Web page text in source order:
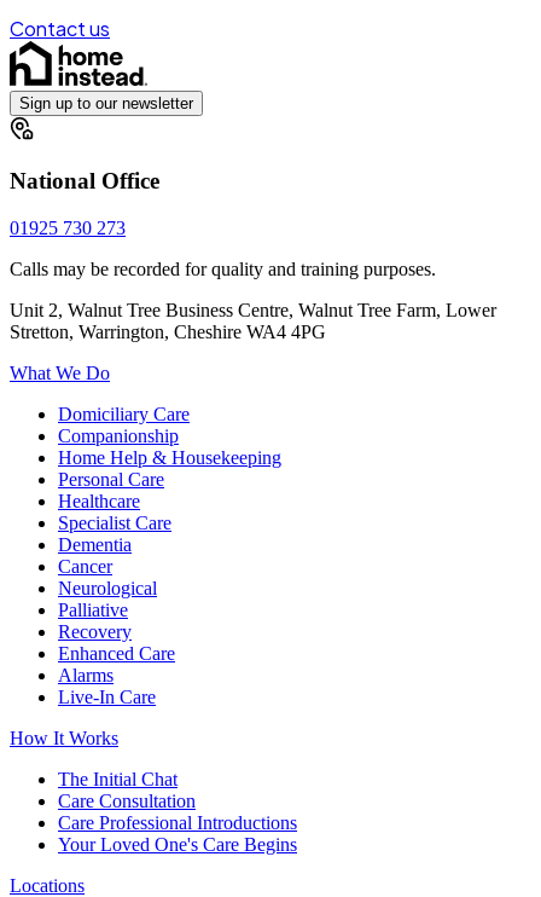
Contact us
Sign up to our newsletter
National Office
01925 730 273
Calls may be recorded for quality and training purposes.
Unit 2, Walnut Tree Business Centre, Walnut Tree Farm, Lower
Stretton, Warrington, Cheshire WA4 4PG
What We Do
Domiciliary Care
Companionship
Home Help & Housekeeping
Personal Care
Healthcare
Specialist Care
Dementia
Cancer
Neurological
Palliative
Recovery
Enhanced Care
Alarms
Live-In Care
How It Works
The Initial Chat
Care Consultation
Care Professional Introductions
Your Loved One's Care Begins
Locations